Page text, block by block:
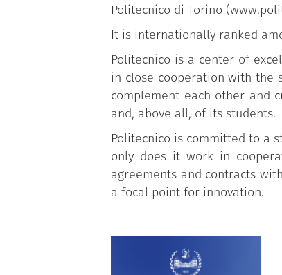
Politecnico di Torino
It is internationally ranked
Politecnico is a center of
in close cooperation with the
complement each other and
and, above all, of its students.
Politecnico is committed to a
only does it work in
agreements and contracts
a focal point for innovation.